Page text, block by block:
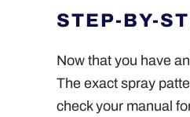
STEP-BY-
Now that you have
The exact spray
check your manual